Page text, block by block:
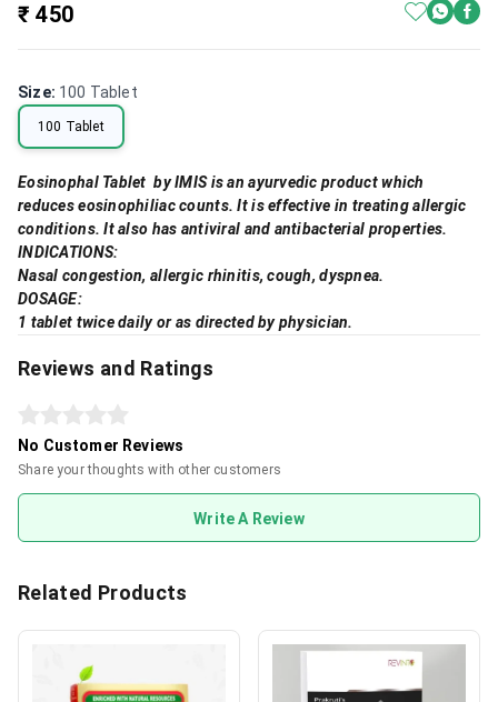
₹ 450
Size: 100 Tablet
100 Tablet
Eosinophal Tablet by IMIS is an ayurvedic product which
reduces eosinophiliac counts. It is effective in treating allergic
conditions. It also has antiviral and antibacterial properties.
INDICATIONS:
Nasal congestion, allergic rhinitis, cough, dyspnea.
DOSAGE:
1 tablet twice daily or as directed by physician.
Reviews and Ratings
No Customer Reviews
Share your thoughts with other customers
Write A Review
Related Products